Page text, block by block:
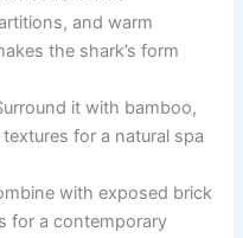
and warm
the shark’s form
it with bamboo,
for a natural spa
with exposed brick
for a contemporary